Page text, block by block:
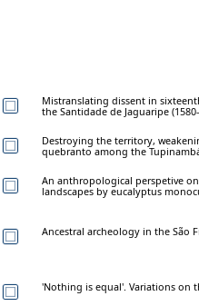
Mistranslating dissent in
the Santidade de Jaguaripe
Destroying the territory,
quebranto among the
An anthropological perspetive
landscapes by eucalyptus
Ancestral archeology in the São
'Nothing is equal'. Variations on